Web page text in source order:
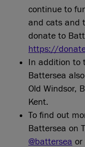
continue to
and cats and
donate to
https://
In addition to
Battersea
Old Windsor,
Kent.
To find out
Battersea on
@battersea or